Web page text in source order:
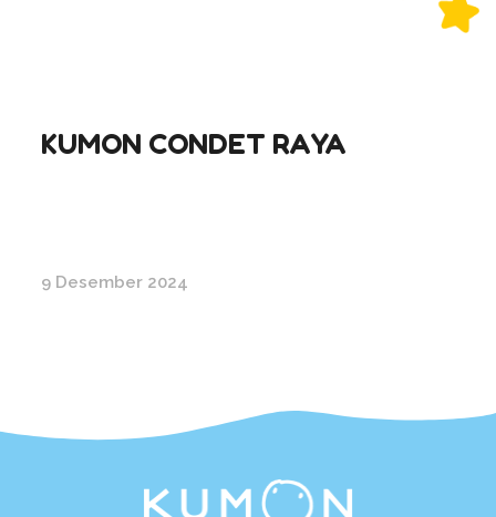
KUMON CONDET RAYA
9 Desember 2024